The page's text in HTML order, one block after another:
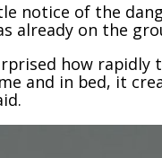
notice of the
already on the
how
and in bed, it